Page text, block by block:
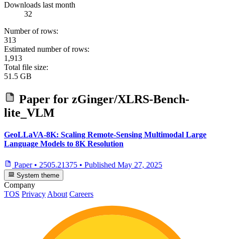
Downloads last month
32
Number of rows:
313
Estimated number of rows:
1,913
Total file size:
51.5 GB
Paper for zGinger/XLRS-Bench-
lite_VLM
GeoLLaVA-8K: Scaling Remote-Sensing Multimodal Large
Language Models to 8K Resolution
Paper • 2505.21375 • Published May 27, 2025
System theme
Company
TOS Privacy About Careers